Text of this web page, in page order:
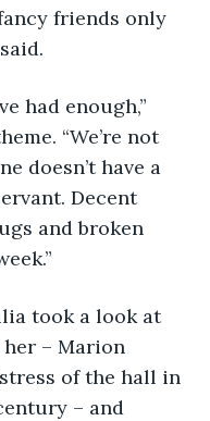
friends only
had enough,”
“We’re not
doesn’t have a
Decent
and broken
took a look at
– Marion
of the hall in
– and